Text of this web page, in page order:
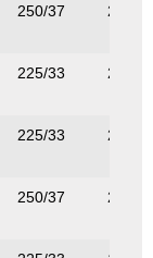
250/37 280/
225/33 257/
225/33 290/
250/37 290/